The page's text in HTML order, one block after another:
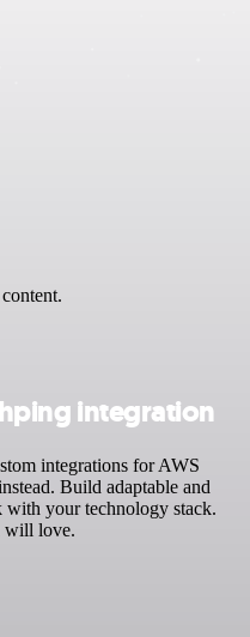
integration
integrations for AWS
Build adaptable and
your technology stack.
will love.